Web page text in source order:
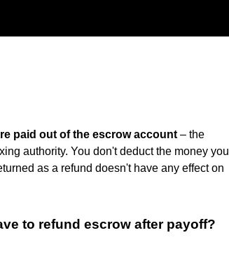
paid out of the escrow account – the
authority. You don't deduct the money you
as a refund doesn't have any effect on
to refund escrow after payoff?